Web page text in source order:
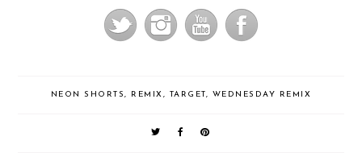
NEON SHORTS, REMIX, TARGET, WEDNESDAY REMIX